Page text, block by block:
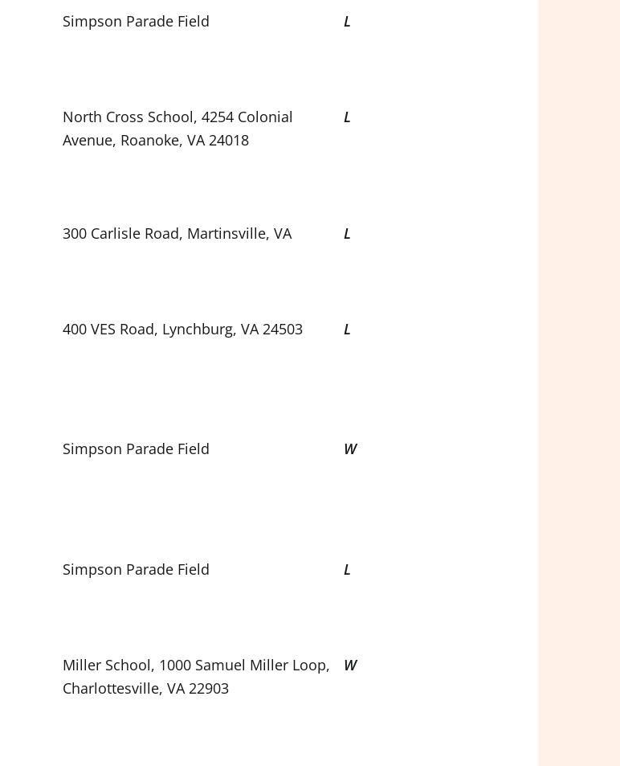
Simpson Parade Field L
North Cross School, 4254 Colonial
Avenue, Roanoke, VA 24018
L
300 Carlisle Road, Martinsville, VA L
400 VES Road, Lynchburg, VA 24503 L
Simpson Parade Field W
Simpson Parade Field L
Miller School, 1000 Samuel Miller Loop,
Charlottesville, VA 22903
W